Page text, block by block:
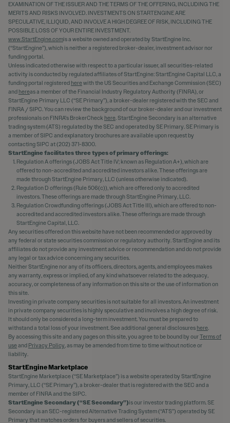
EXAMINATION OF THE ISSUER AND THE TERMS OF THE OFFERING, INCLUDING THE
MERITS AND RISKS INVOLVED. INVESTMENTS ON STARTENGINE ARE
SPECULATIVE, ILLIQUID, AND INVOLVE A HIGH DEGREE OF RISK, INCLUDING THE
POSSIBLE LOSS OF YOUR ENTIRE INVESTMENT.
www.StartEngine.comis a website owned and operated by StartEngine Inc.
(“StartEngine”), which is neither a registered broker-dealer, investment advisor nor
funding portal.
Unless indicated otherwise with respect to a particular issuer, all securities-related
activity is conducted by regulated affiliates of StartEngine: StartEngine Capital LLC, a
funding portal registered herewith the US Securities and Exchange Commission (SEC)
and hereas a member of the Financial Industry Regulatory Authority (FINRA), or
StartEngine Primary LLC (“SE Primary”), a broker-dealer registered with the SEC and
FINRA / SIPC. You can review the background of our broker-dealer and our investment
professionals on FINRA's BrokerCheck here. StartEngine Secondary is an alternative
trading system (ATS) regulated by the SEC and operated by SE Primary. SE Primary is
a member of SIPC and explanatory brochures are available upon request by
contacting SIPC at (202) 371-8300.
StartEngine facilitates three types of primary offerings:
Regulation A offerings (JOBS Act Title IV; known as Regulation A+), which are
offered to non-accredited and accredited investors alike. These offerings are
made through StartEngine Primary, LLC (unless otherwise indicated).
Regulation D offerings (Rule 506(c)), which are offered only to accredited
investors. These offerings are made through StartEngine Primary, LLC.
Regulation Crowdfunding offerings (JOBS Act Title III), which are offered to non-
accredited and accredited investors alike. These offerings are made through
StartEngine Capital, LLC.
Any securities offered on this website have not been recommended or approved by
any federal or state securities commission or regulatory authority. StartEngine and its
affiliates do not provide any investment advice or recommendation and do not provide
any legal or tax advice concerning any securities.
Neither StartEngine nor any of its officers, directors, agents, and employees makes
any warranty, express or implied, of any kind whatsoever related to the adequacy,
accuracy, or completeness of any information on this site or the use of information on
this site.
Investing in private company securities is not suitable for all investors. An investment
in private company securities is highly speculative and involves a high degree of risk.
It should only be considered a long-term investment. You must be prepared to
withstand a total loss of your investment. See additional general disclosures here.
By accessing this site and any pages on this site, you agree to be bound by ourTerms of
useand Privacy Policy, as may be amended from time to time without notice or
liability.
StartEngine Marketplace
StartEngine Marketplace (“SE Marketplace”) is a website operated by StartEngine
Primary, LLC (“SE Primary”), a broker-dealer that is registered with the SEC and a
member of FINRA and the SIPC.
StartEngine Secondary (“SE Secondary”)is our investor trading platform. SE
Secondary is an SEC-registered Alternative Trading System (“ATS”) operated by SE
Primary that matches orders for buyers and sellers of securities.